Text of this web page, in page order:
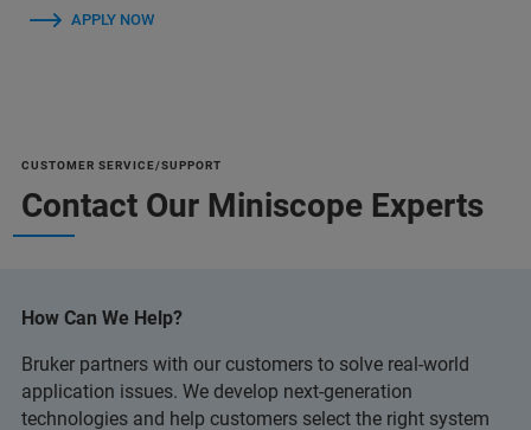
APPLY NOW
CUSTOMER SERVICE/SUPPORT
Contact Our Miniscope Experts
How Can We Help?
Bruker partners with our customers to solve real-world
application issues. We develop next-generation
technologies and help customers select the right system